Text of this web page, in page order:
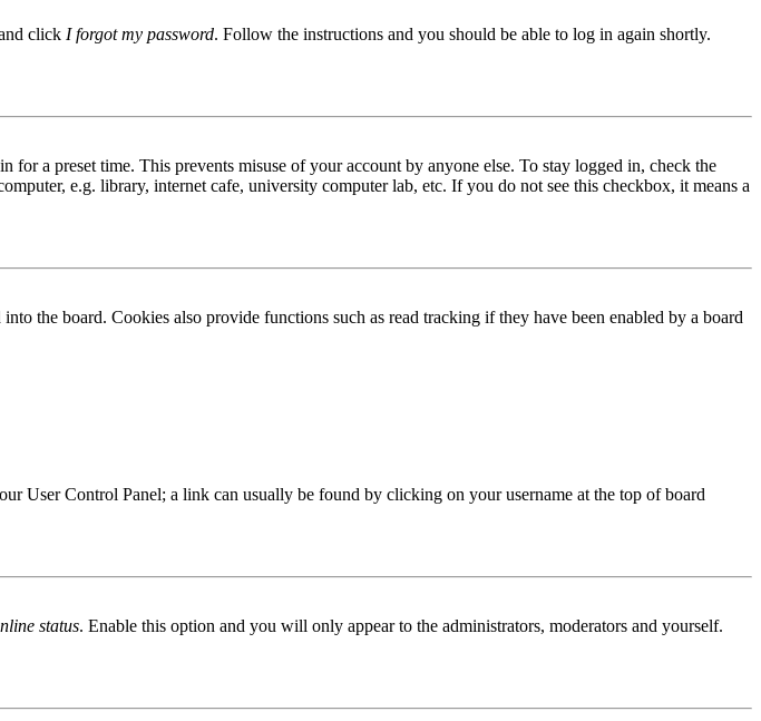
click I forgot my password. Follow the instructions and you should be able to log in again shortly.
a preset time. This prevents misuse of your account by anyone else. To stay logged in, check the
e.g. library, internet cafe, university computer lab, etc. If you do not see this checkbox, it means a
the board. Cookies also provide functions such as read tracking if they have been enabled by a board
User Control Panel; a link can usually be found by clicking on your username at the top of board
status. Enable this option and you will only appear to the administrators, moderators and yourself.